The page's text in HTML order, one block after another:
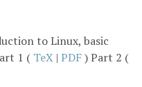
to Linux, basic
1 ( TeX | PDF) Part 2 (